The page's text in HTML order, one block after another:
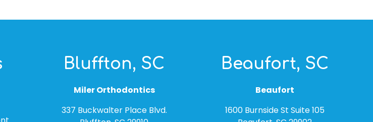
Bluffton, SC
Miler Orthodontics
337 Buckwalter Place Blvd.
Beaufort, SC
Beaufort
1600 Burnside St Suite 105